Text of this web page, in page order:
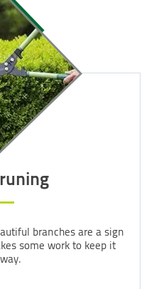
branches are a sign
some work to keep it